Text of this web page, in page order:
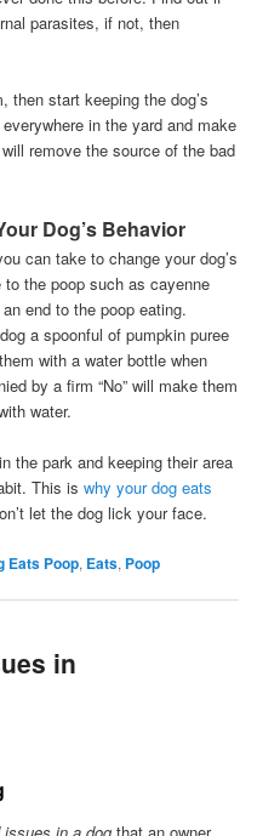
parasites, if not, then
then start keeping the dog’s
in the yard and make
remove the source of the bad
Dog’s Behavior
can take to change your dog’s
to the poop such as cayenne
end to the poop eating.
a spoonful of pumpkin puree
with a water bottle when
by a firm “No” will make them
water.
the park and keeping their area
This is why your dog eats
let the dog lick your face.
Eats Poop, Eats, Poop
in